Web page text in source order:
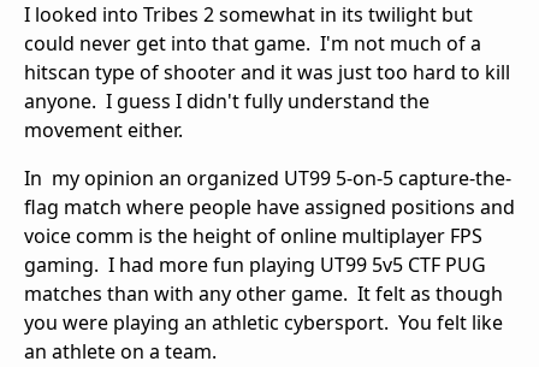
I looked into Tribes 2 somewhat in its twilight but
could never get into that game. I'm not much of a
hitscan type of shooter and it was just too hard to kill
anyone. I guess I didn't fully understand the
movement either.
In my opinion an organized UT99 5-on-5 capture-the-
flag match where people have assigned positions and
voice comm is the height of online multiplayer FPS
gaming. I had more fun playing UT99 5v5 CTF PUG
matches than with any other game. It felt as though
you were playing an athletic cybersport. You felt like
an athlete on a team.